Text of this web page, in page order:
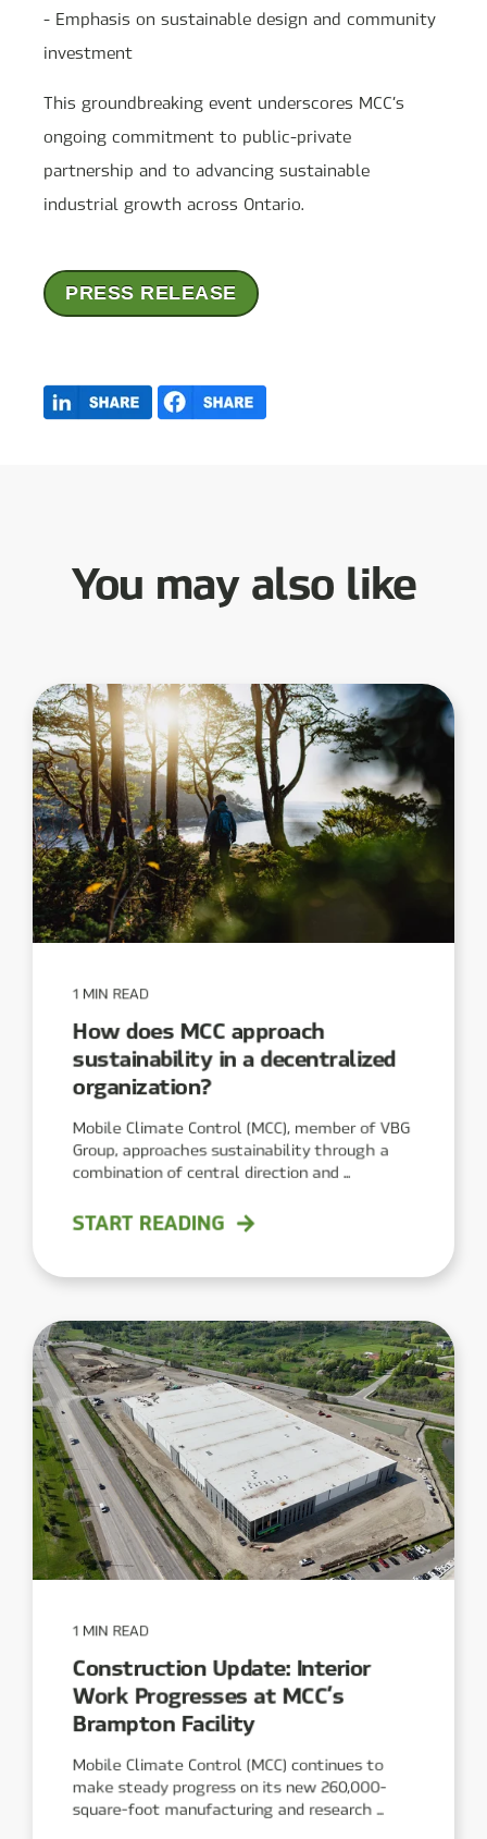
- Emphasis on sustainable design and community
investment
This groundbreaking event underscores MCC’s
ongoing commitment to public-private
partnership and to advancing sustainable
industrial growth across Ontario.
PRESS RELEASE
You may also like
1 MIN READ
How does MCC approach
sustainability in a decentralized
organization?
Mobile Climate Control (MCC), member of VBG
Group, approaches sustainability through a
combination of central direction and ...
START READING
1 MIN READ
Construction Update: Interior
Work Progresses at MCC’s
Brampton Facility
Mobile Climate Control (MCC) continues to
make steady progress on its new 260,000-
square-foot manufacturing and research ...